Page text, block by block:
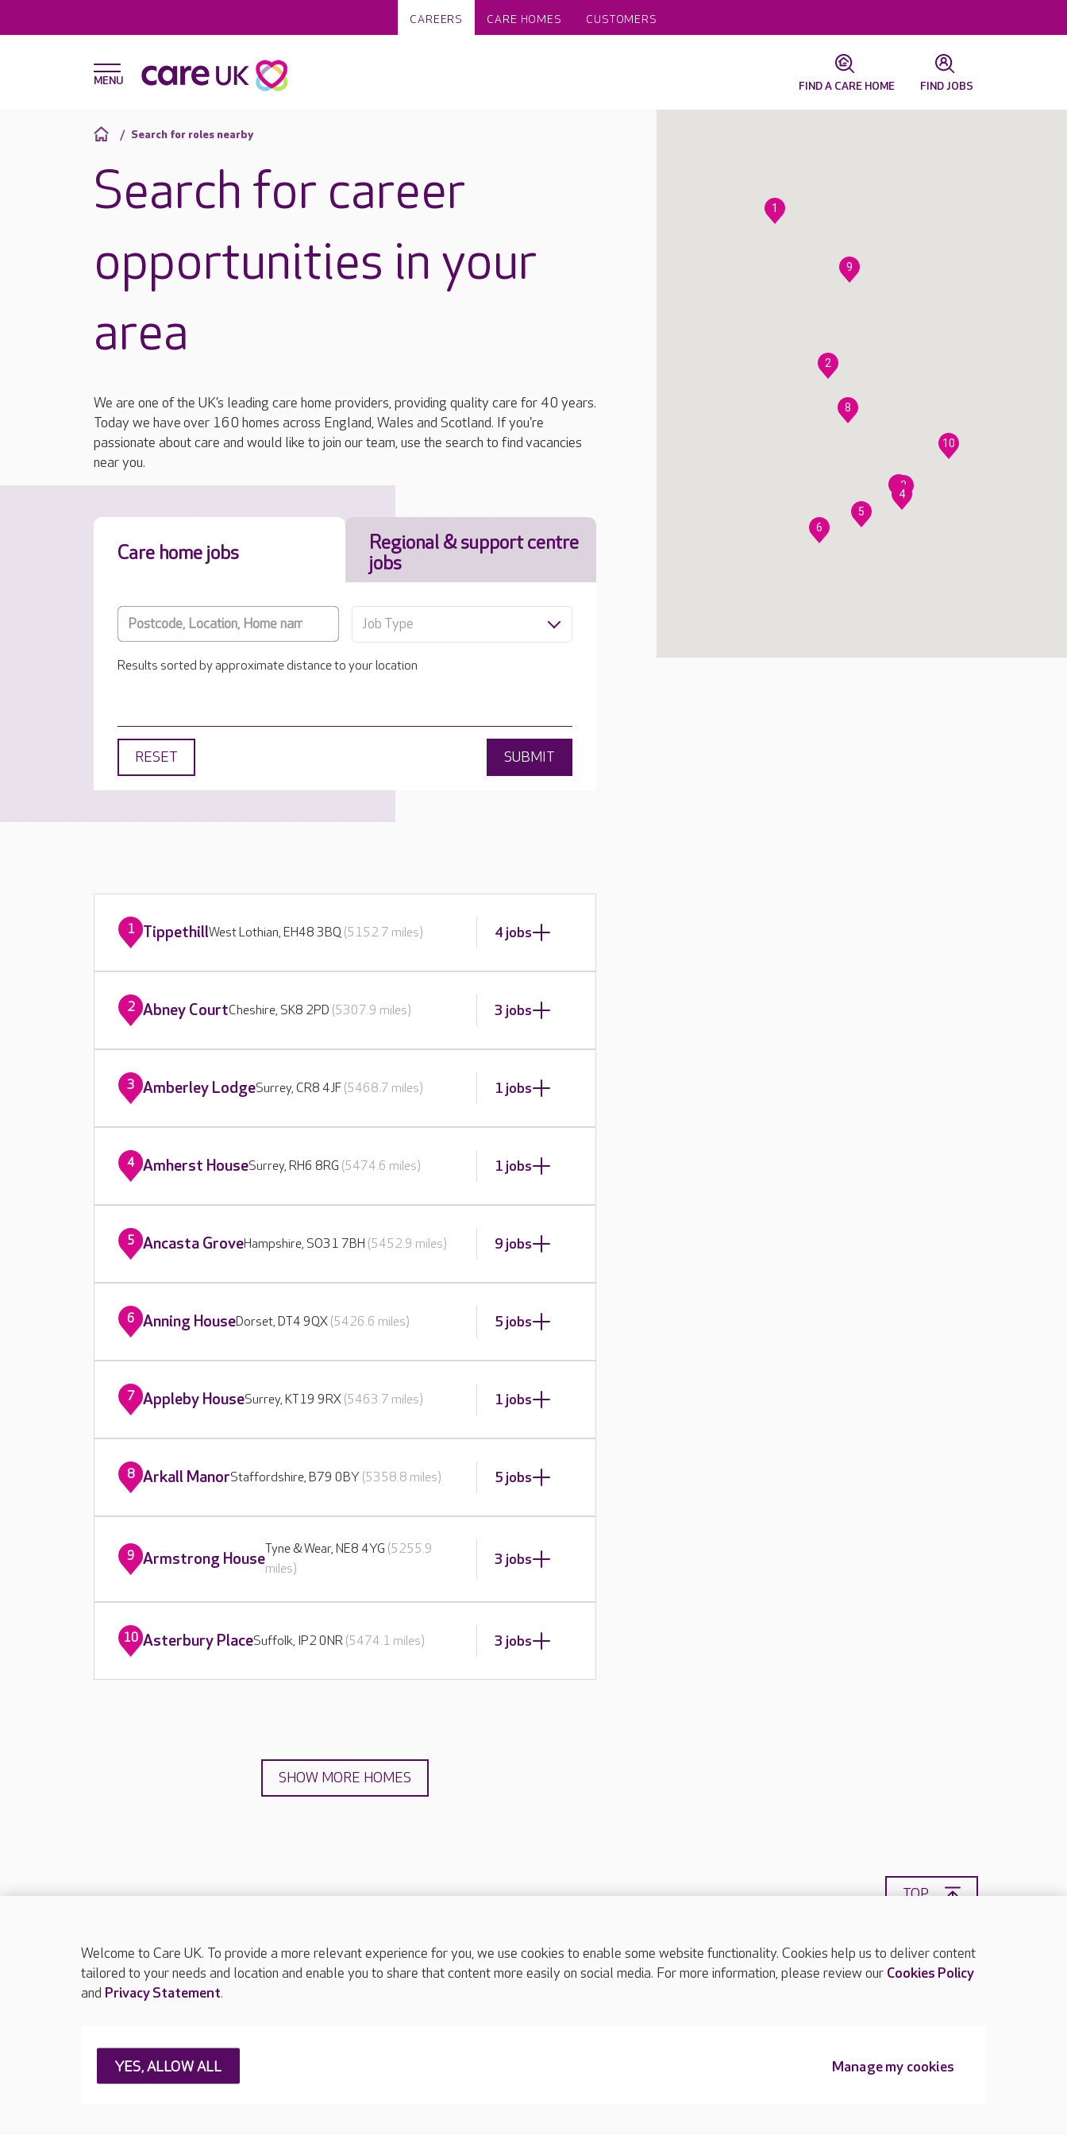
CAREERS CARE HOMES CUSTOMERS
FIND A CARE HOME FIND JOBS
Search for roles nearby
Search for career
opportunities in your
area
We are one of the UK’s leading care home providers, providing quality care for 40 years.
Today we have over 160 homes across England, Wales and Scotland. If you're
passionate about care and would like to join our team, use the search to find vacancies
near you.
Care home jobs
Regional & support centre
jobs
Job Type
Results sorted by approximate distance to your location
RESET SUBMIT
1
2
3
4
5
6
7
8
9
10
1 TippethillWest Lothian, EH48 3BQ (5152.7 miles) 4 jobs
2 Abney CourtCheshire, SK8 2PD (5307.9 miles) 3 jobs
3 Amberley LodgeSurrey, CR8 4JF (5468.7 miles) 1 jobs
4 Amherst HouseSurrey, RH6 8RG (5474.6 miles) 1 jobs
5 Ancasta GroveHampshire, SO31 7BH (5452.9 miles) 9 jobs
6 Anning HouseDorset, DT4 9QX (5426.6 miles) 5 jobs
7 Appleby HouseSurrey, KT19 9RX (5463.7 miles) 1 jobs
8 Arkall ManorStaffordshire, B79 0BY (5358.8 miles) 5 jobs
9 Armstrong House
Tyne & Wear, NE8 4YG (5255.9
miles)
3 jobs
10 Asterbury PlaceSuffolk, IP2 0NR (5474.1 miles) 3 jobs
SHOW MORE HOMES
TOP
About Care UK Press & media Feedback & complaints
Careers at Care UK
Legal & regulatory information
Web Accessibility
Welcome to Care UK. To provide a more relevant experience for you, we use cookies to enable some website functionality. Cookies help us to deliver content
tailored to your needs and location and enable you to share that content more easily on social media. For more information, please review our Cookies Policy
and Privacy Statement.
Manage my cookies
YES, ALLOW ALL